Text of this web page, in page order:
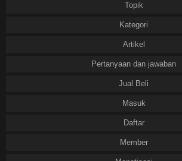
Topik
Kategori
Artikel
Pertanyaan dan jawaban
Jual Beli
Masuk
Daftar
Member